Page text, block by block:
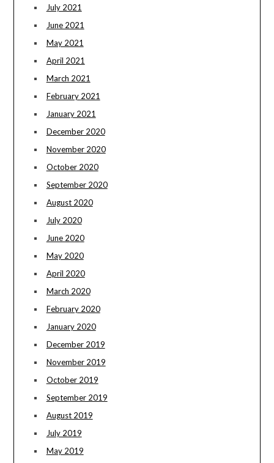
July 2021
June 2021
May 2021
April 2021
March 2021
February 2021
January 2021
December 2020
November 2020
October 2020
September 2020
August 2020
July 2020
June 2020
May 2020
April 2020
March 2020
February 2020
January 2020
December 2019
November 2019
October 2019
September 2019
August 2019
July 2019
May 2019